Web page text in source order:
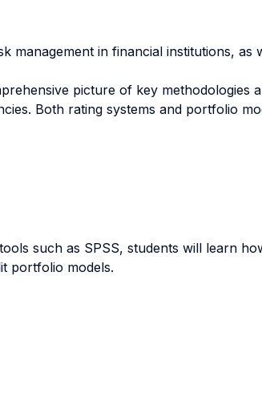
in financial institutions, as
picture of key methodologies
Both rating systems and portfolio
such as SPSS, students will learn
portfolio models.